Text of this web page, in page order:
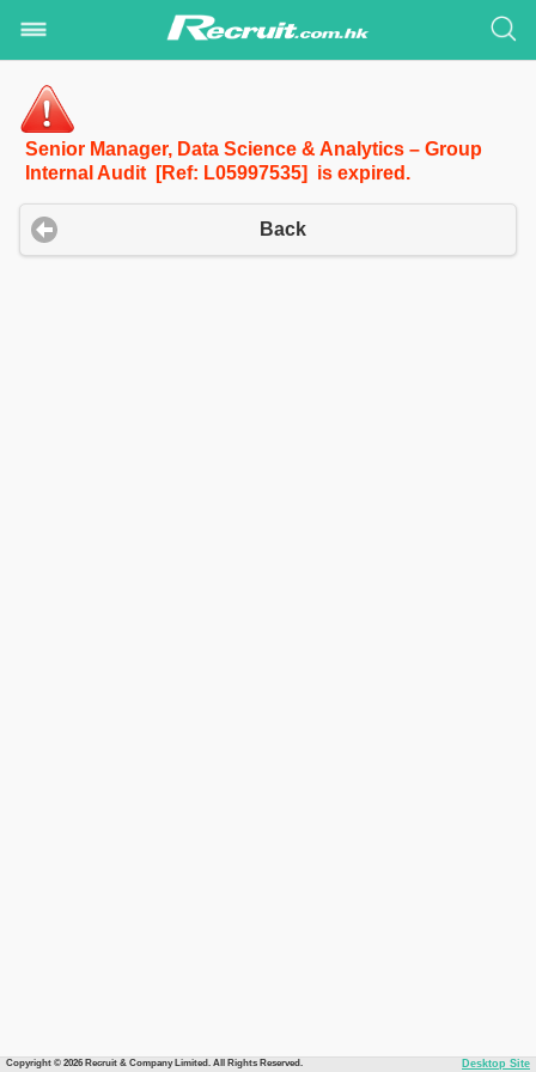
Senior Manager, Data Science & Analytics – Group
Internal Audit [Ref: L05997535] is expired.
Back
Copyright © 2026 Recruit & Company Limited. All Rights Reserved. Desktop Site